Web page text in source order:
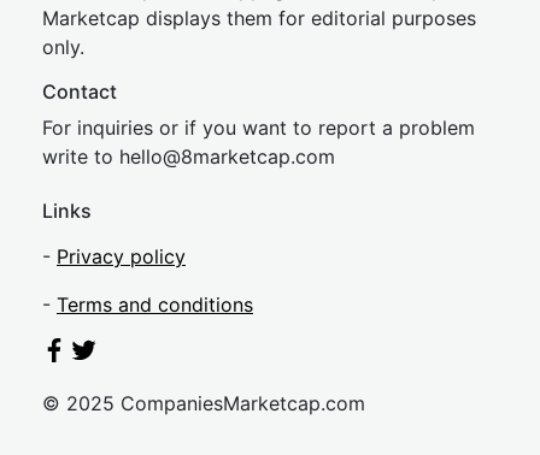
Marketcap displays them for editorial purposes
only.
Contact
For inquiries or if you want to report a problem
write to hello@8marketcap.com
Links
- Privacy policy
- Terms and conditions
© 2025 CompaniesMarketcap.com